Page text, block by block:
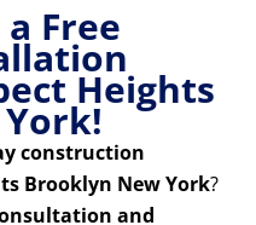
Free
Heights
construction
Brooklyn New York?
and